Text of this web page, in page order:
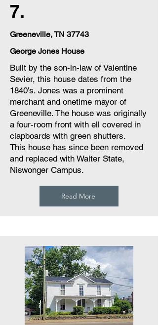
7.
Greeneville, TN 37743
George Jones House
Built by the son-in-law of Valentine
Sevier, this house dates from the
1840's. Jones was a prominent
merchant and onetime mayor of
Greeneville. The house was originally
a four-room front with ell covered in
clapboards with green shutters.
This house has since been removed
and replaced with Walter State,
Niswonger Campus.
Read More